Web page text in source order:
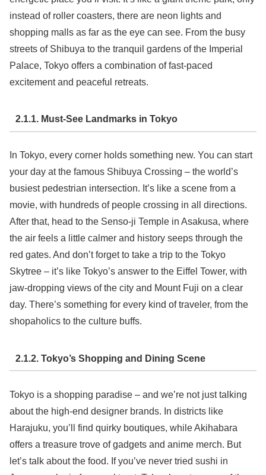
instead of roller coasters, there are neon lights and
shopping malls as far as the eye can see. From the busy
streets of Shibuya to the tranquil gardens of the Imperial
Palace, Tokyo offers a combination of fast-paced
excitement and peaceful retreats.
2.1.1. Must-See Landmarks in Tokyo
In Tokyo, every corner holds something new. You can start
your day at the famous Shibuya Crossing – the world’s
busiest pedestrian intersection. It’s like a scene from a
movie, with hundreds of people crossing in all directions.
After that, head to the Senso-ji Temple in Asakusa, where
the air feels a little calmer and history seeps through the
red gates. And don’t forget to take a trip to the Tokyo
Skytree – it’s like Tokyo’s answer to the Eiffel Tower, with
jaw-dropping views of the city and Mount Fuji on a clear
day. There’s something for every kind of traveler, from the
shopaholics to the culture buffs.
2.1.2. Tokyo’s Shopping and Dining Scene
Tokyo is a shopping paradise – and we’re not just talking
about the high-end designer brands. In districts like
Harajuku, you’ll find quirky boutiques, while Akihabara
offers a treasure trove of gadgets and anime merch. But
let’s talk about the food. If you’ve never tried sushi in